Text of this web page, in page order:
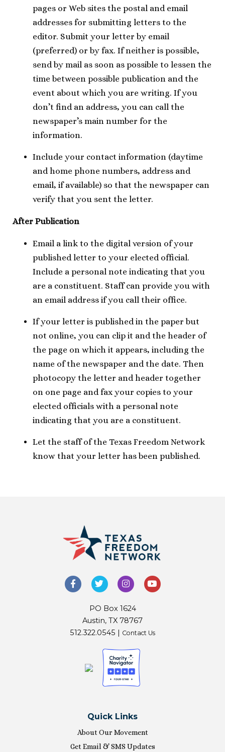
pages or Web sites the postal and email
addresses for submitting letters to the
editor. Submit your letter by email
(preferred) or by fax. If neither is possible,
send by mail as soon as possible to lessen the
time between possible publication and the
event about which you are writing. If you
don’t find an address, you can call the
newspaper’s main number for the
information.
Include your contact information (daytime
and home phone numbers, address and
email, if available) so that the newspaper can
verify that you sent the letter.
After Publication
Email a link to the digital version of your
published letter to your elected official.
Include a personal note indicating that you
are a constituent. Staff can provide you with
an email address if you call their office.
If your letter is published in the paper but
not online, you can clip it and the header of
the page on which it appears, including the
name of the newspaper and the date. Then
photocopy the letter and header together
on one page and fax your copies to your
elected officials with a personal note
indicating that you are a constituent.
Let the staff of the Texas Freedom Network
know that your letter has been published.
PO Box 1624
Austin, TX 78767
512.322.0545 | Contact Us
Quick Links
About Our Movement
Get Email & SMS Updates